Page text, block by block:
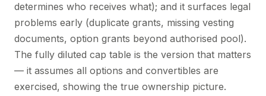
determines who receives what); and it surfaces legal
problems early (duplicate grants, missing vesting
documents, option grants beyond authorised pool).
The fully diluted cap table is the version that matters
— it assumes all options and convertibles are
exercised, showing the true ownership picture.